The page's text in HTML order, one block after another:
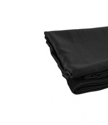
Fresnels & PC
Moving Heads
Control & Dimming
Club & Effects